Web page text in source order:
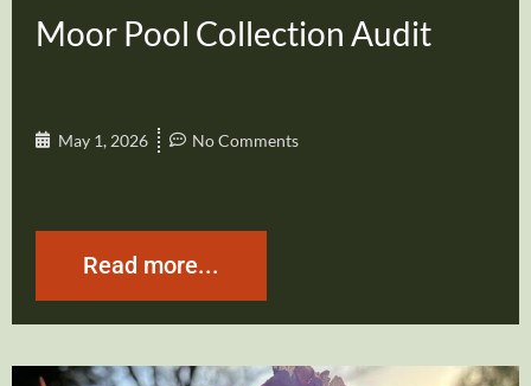
Moor Pool Collection Audit
May 1, 2026 No Comments
Read more...